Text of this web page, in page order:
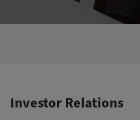
Investor Relations